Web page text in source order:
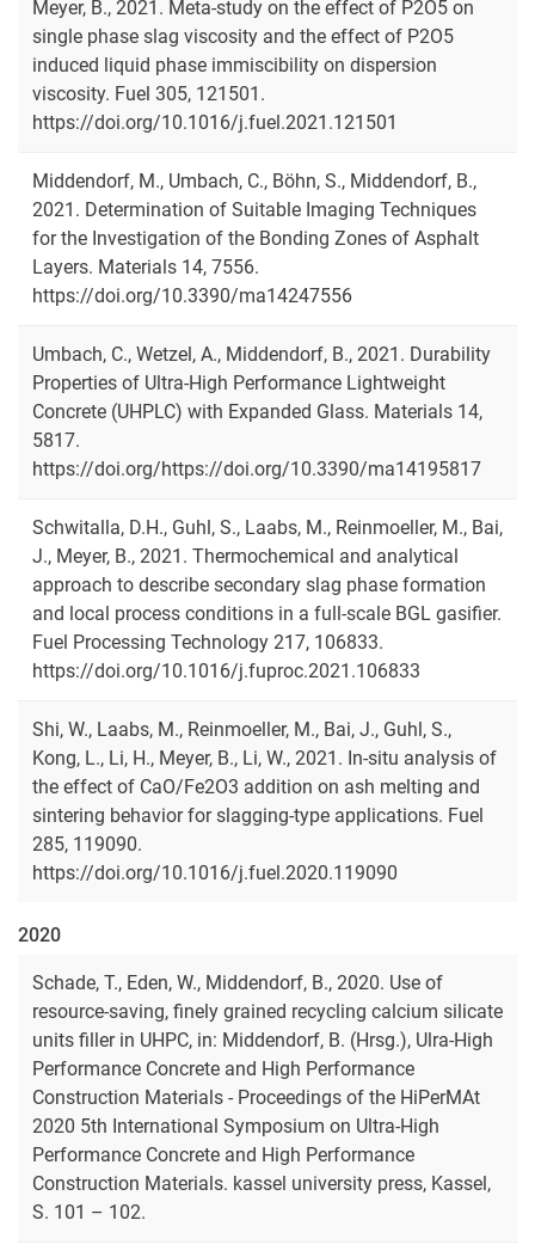
Meyer, B., 2021. Meta-study on the effect of P2O5 on
single phase slag viscosity and the effect of P2O5
induced liquid phase immiscibility on dispersion
viscosity. Fuel 305, 121501.
https://doi.org/10.1016/j.fuel.2021.121501
Middendorf, M., Umbach, C., Böhn, S., Middendorf, B.,
2021. Determination of Suitable Imaging Techniques
for the Investigation of the Bonding Zones of Asphalt
Layers. Materials 14, 7556.
https://doi.org/10.3390/ma14247556
Umbach, C., Wetzel, A., Middendorf, B., 2021. Durability
Properties of Ultra-High Performance Lightweight
Concrete (UHPLC) with Expanded Glass. Materials 14,
5817.
https://doi.org/https://doi.org/10.3390/ma14195817
Schwitalla, D.H., Guhl, S., Laabs, M., Reinmoeller, M., Bai,
J., Meyer, B., 2021. Thermochemical and analytical
approach to describe secondary slag phase formation
and local process conditions in a full-scale BGL gasifier.
Fuel Processing Technology 217, 106833.
https://doi.org/10.1016/j.fuproc.2021.106833
Shi, W., Laabs, M., Reinmoeller, M., Bai, J., Guhl, S.,
Kong, L., Li, H., Meyer, B., Li, W., 2021. In-situ analysis of
the effect of CaO/Fe2O3 addition on ash melting and
sintering behavior for slagging-type applications. Fuel
285, 119090.
https://doi.org/10.1016/j.fuel.2020.119090
2020
Schade, T., Eden, W., Middendorf, B., 2020. Use of
resource-saving, finely grained recycling calcium silicate
units filler in UHPC, in: Middendorf, B. (Hrsg.), Ulra-High
Performance Concrete and High Performance
Construction Materials - Proceedings of the HiPerMAt
2020 5th International Symposium on Ultra-High
Performance Concrete and High Performance
Construction Materials. kassel university press, Kassel,
S. 101 – 102.